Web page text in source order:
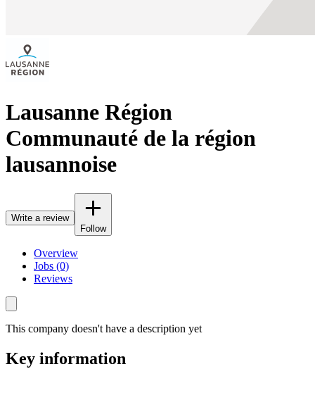
Lausanne Région
Communauté de la région
lausannoise
Write a review
Follow
Overview
Jobs (0)
Reviews
This company doesn't have a description yet
Key information